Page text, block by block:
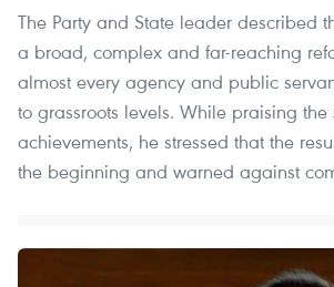
The Party and State leader described
a broad, complex and far-reaching
almost every agency and public
to grassroots levels. While praising
achievements, he stressed that the
the beginning and warned against